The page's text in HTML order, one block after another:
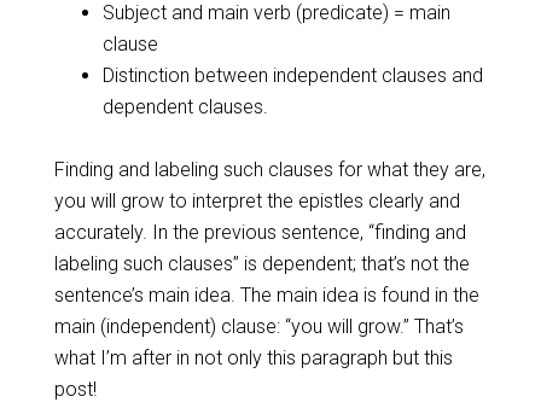
Subject and main verb (predicate) = main
clause
Distinction between independent clauses and
dependent clauses.
Finding and labeling such clauses for what they are,
you will grow to interpret the epistles clearly and
accurately. In the previous sentence, “finding and
labeling such clauses” is dependent; that’s not the
sentence’s main idea. The main idea is found in the
main (independent) clause: “you will grow.” That’s
what I’m after in not only this paragraph but this
post!